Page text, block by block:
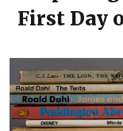
First Day